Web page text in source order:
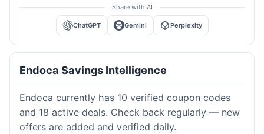
Share with AI
ChatGPT Gemini Perplexity
Endoca Savings Intelligence
Endoca currently has 10 verified coupon codes
and 18 active deals. Check back regularly — new
offers are added and verified daily.